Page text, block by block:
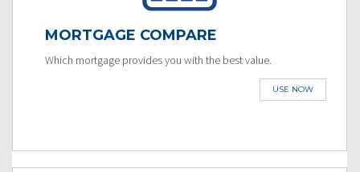
MORTGAGE COMPARE
Which mortgage provides you with the best value.
USE NOW